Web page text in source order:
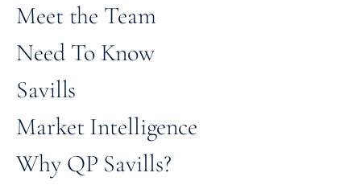
Meet the Team
Need To Know
Savills
Market Intelligence
Why QP Savills?